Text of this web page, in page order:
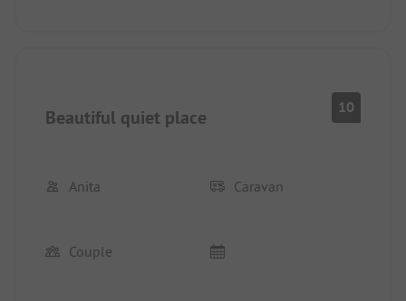
Beautiful quiet place 10
Anita Caravan
Couple